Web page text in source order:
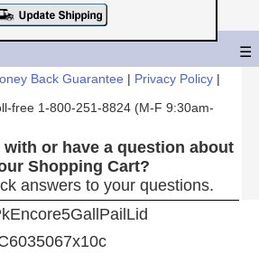
Cart|Checkout
☰
Back Guarantee | Privacy Policy |
free 1-800-251-8824 (M-F 9:30am-
with or have a question about
Shopping Cart?
answers to your questions.